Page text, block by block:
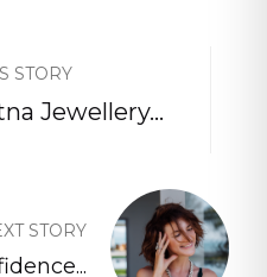
STORY
Jewellery...
STORY